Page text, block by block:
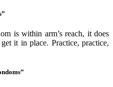
is within arm’s reach, it does
it in place. Practice, practice,